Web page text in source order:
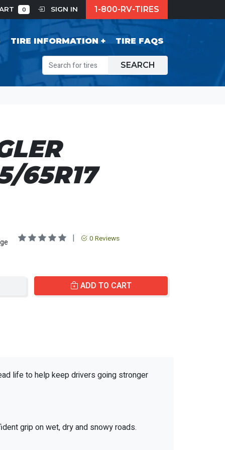
0 SIGN IN 1-800-RV-TIRES
TIRE INFORMATION TIRE FAQS
SEARCH
65R17
| 0 Reviews
ADD TO CART
life to help keep drivers going stronger
grip on wet, dry and snowy roads.